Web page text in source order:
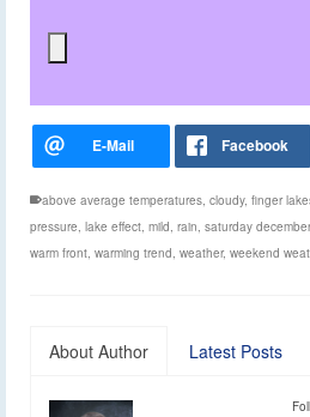
above average temperatures, cloudy, finger
pressure, lake effect, mild, rain, saturday
warm front, warming trend, weather, weekend
About Author Latest Posts